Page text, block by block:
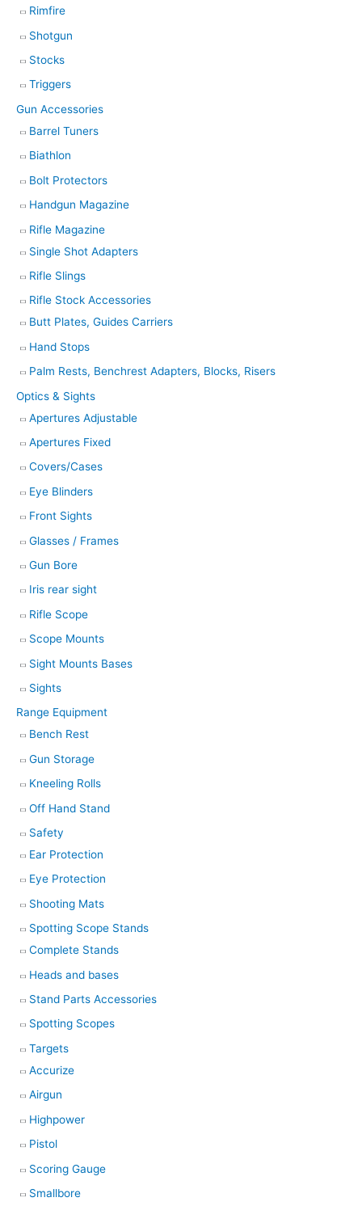
Rimfire
Shotgun
Stocks
Triggers
Gun Accessories
Barrel Tuners
Biathlon
Bolt Protectors
Handgun Magazine
Rifle Magazine
Single Shot Adapters
Rifle Slings
Rifle Stock Accessories
Butt Plates, Guides Carriers
Hand Stops
Palm Rests, Benchrest Adapters, Blocks, Risers
Optics & Sights
Apertures Adjustable
Apertures Fixed
Covers/Cases
Eye Blinders
Front Sights
Glasses / Frames
Gun Bore
Iris rear sight
Rifle Scope
Scope Mounts
Sight Mounts Bases
Sights
Range Equipment
Bench Rest
Gun Storage
Kneeling Rolls
Off Hand Stand
Safety
Ear Protection
Eye Protection
Shooting Mats
Spotting Scope Stands
Complete Stands
Heads and bases
Stand Parts Accessories
Spotting Scopes
Targets
Accurize
Airgun
Highpower
Pistol
Scoring Gauge
Smallbore